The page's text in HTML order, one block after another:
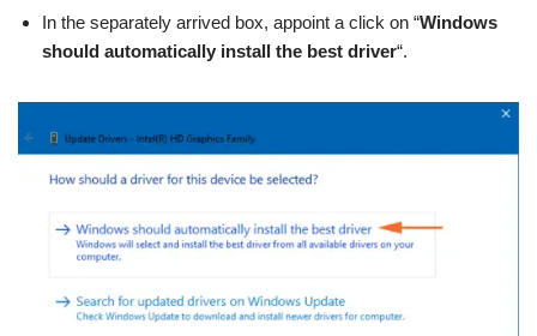
In the separately arrived box, appoint a click on “Windows
should automatically install the best driver“.